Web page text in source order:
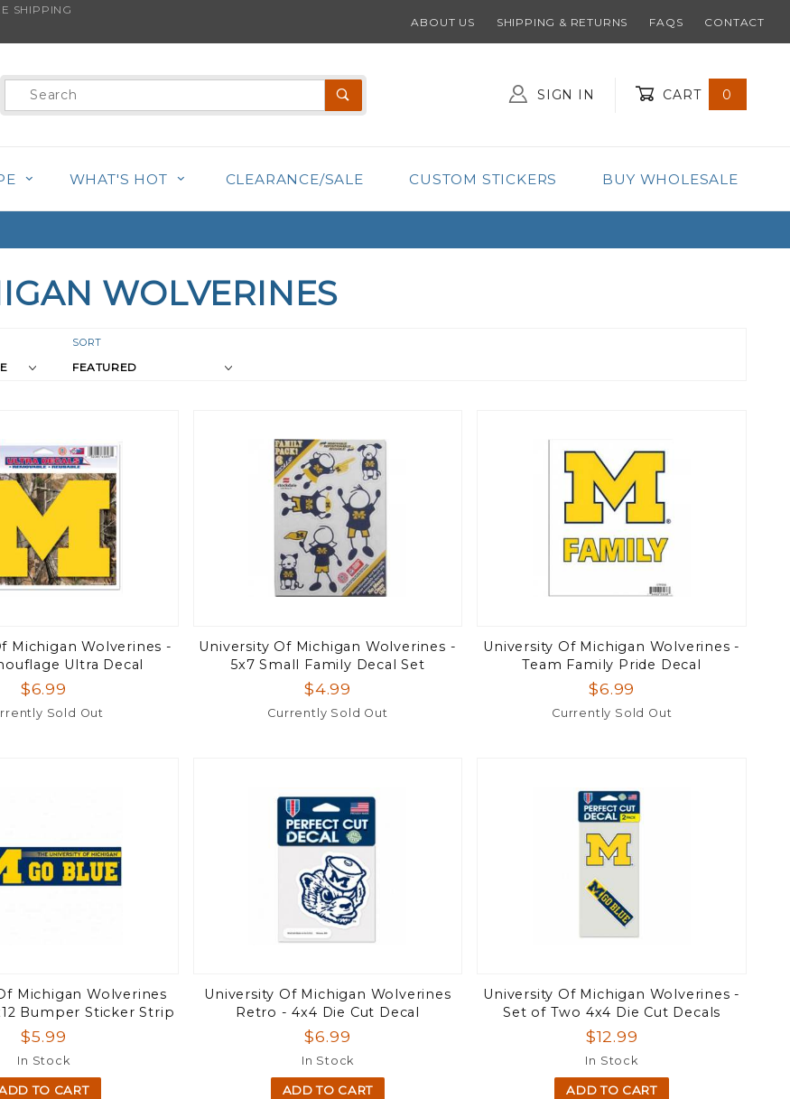
SHIPPING
ABOUT US SHIPPING & RETURNS FAQS CONTACT
Product
Search
SIGN IN CART 0
WHAT'S HOT CLEARANCE/SALE CUSTOM STICKERS BUY WHOLESALE
WOLVERINES
Sort
Products
SORT
Michigan Wolverines -
Ultra Decal
$6.99
Sold Out
University Of Michigan Wolverines -
5x7 Small Family Decal Set
$4.99
Currently Sold Out
University Of Michigan Wolverines -
Team Family Pride Decal
$6.99
Currently Sold Out
Michigan Wolverines
Bumper Sticker Strip
$5.99
In Stock
TO CART
University Of Michigan Wolverines
Retro - 4x4 Die Cut Decal
$6.99
In Stock
ADD TO CART
University Of Michigan Wolverines -
Set of Two 4x4 Die Cut Decals
$12.99
In Stock
ADD TO CART